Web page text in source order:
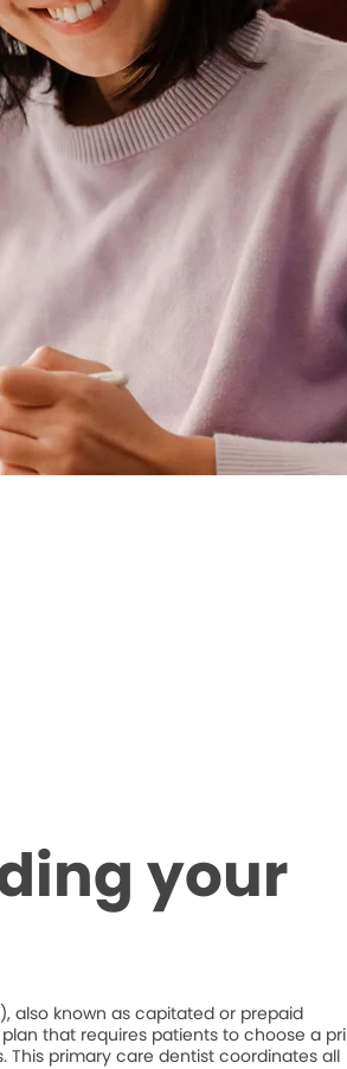
your
also known as capitated or prepaid
that requires patients to choose a
primary care dentist coordinates all